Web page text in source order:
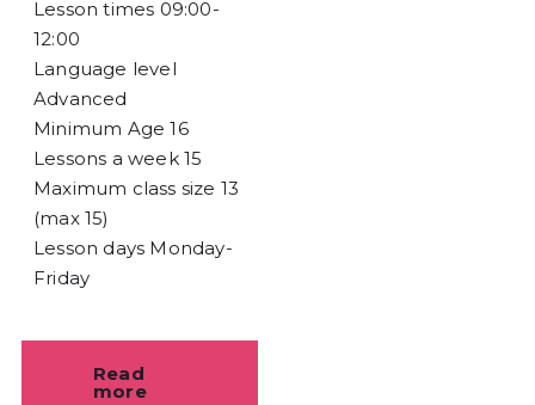
Lesson times 09:00-
12:00
Language level
Advanced
Minimum Age16
Lessons a week 15
Maximum class size 13
(max 15)
Lesson days Monday-
Friday
Read
more